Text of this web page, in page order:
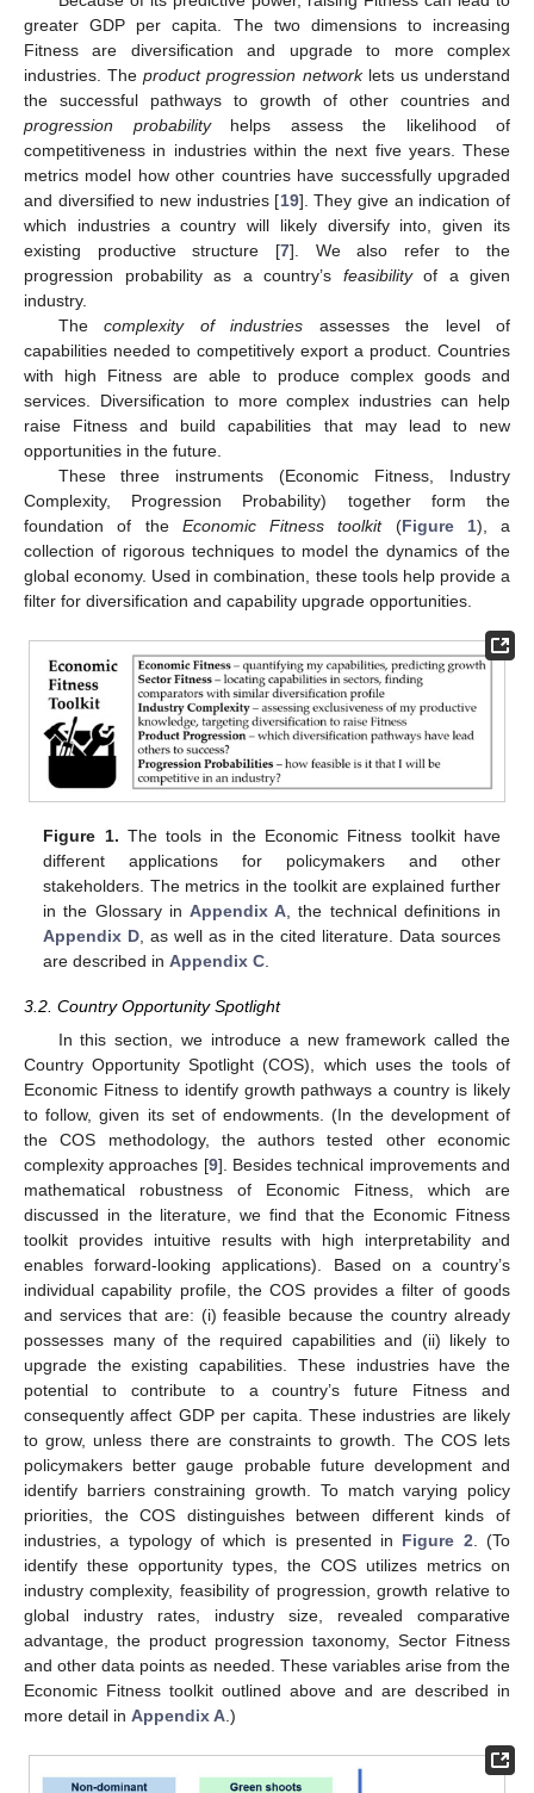
greater GDP per capita. The two dimensions to increasing
Fitness are diversification and upgrade to more complex
industries. Theproduct progression networklets us understand
the successful pathways to growth of other countries and
progression probabilityhelps assess the likelihood of
competitiveness in industries within the next five years. These
metrics model how other countries have successfully upgraded
and diversified to new industries [19]. They give an indication of
which industries a country will likely diversify into, given its
existing productive structure [7]. We also refer to the
progression probability as a country’s feasibilityof a given
industry.
Thecomplexity of industries assesses the level of
capabilities needed to competitively export a product. Countries
with high Fitness are able to produce complex goods and
services. Diversification to more complex industries can help
raise Fitness and build capabilities that may lead to new
opportunities in the future.
These three instruments (Economic Fitness, Industry
Complexity, Progression Probability) together form the
foundation of the Economic Fitness toolkit(Figure 1), a
collection of rigorous techniques to model the dynamics of the
global economy. Used in combination, these tools help provide a
filter for diversification and capability upgrade opportunities.
Figure 1. The tools in the Economic Fitness toolkit have
different applications for policymakers and other
stakeholders. The metrics in the toolkit are explained further
in the Glossary in Appendix A , the technical definitions in
Appendix D , as well as in the cited literature. Data sources
are described inAppendix C
3.2. Country Opportunity Spotlight
In this section, we introduce a new framework called the
Country Opportunity Spotlight (COS), which uses the tools of
Economic Fitness to identify growth pathways a country is likely
to follow, given its set of endowments. (In the development of
the COS methodology, the authors tested other economic
complexity approaches [9]. Besides technical improvements and
mathematical robustness of Economic Fitness, which are
discussed in the literature, we find that the Economic Fitness
toolkit provides intuitive results with high interpretability and
enables forward-looking applications). Based on a country’s
individual capability profile, the COS provides a filter of goods
and services that are: (i) feasible because the country already
possesses many of the required capabilities and (ii) likely to
upgrade the existing capabilities. These industries have the
potential to contribute to a country’s future Fitness and
consequently affect GDP per capita. These industries are likely
to grow, unless there are constraints to growth. The COS lets
policymakers better gauge probable future development and
identify barriers constraining growth. To match varying policy
priorities, the COS distinguishes between different kinds of
industries, a typology of which is presented in Figure 2 . (To
identify these opportunity types, the COS utilizes metrics on
industry complexity, feasibility of progression, growth relative to
global industry rates, industry size, revealed comparative
advantage, the product progression taxonomy, Sector Fitness
and other data points as needed. These variables arise from the
Economic Fitness toolkit outlined above and are described in
more detail in Appendix A .)